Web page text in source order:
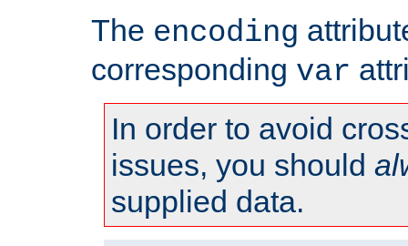
The encoding
corresponding var
In order to avoid
issues, you should
supplied data.